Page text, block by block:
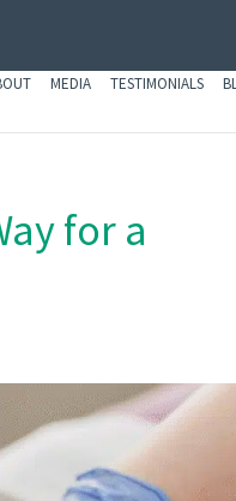
MEDIA TESTIMONIALS
for a